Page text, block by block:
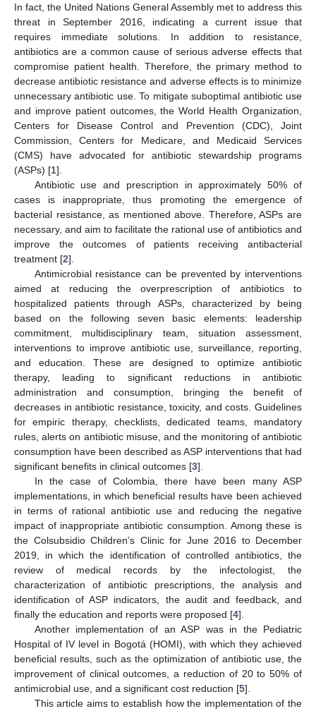
In fact, the United Nations General Assembly met to address this
threat in September 2016, indicating a current issue that
requires immediate solutions. In addition to resistance,
antibiotics are a common cause of serious adverse effects that
compromise patient health. Therefore, the primary method to
decrease antibiotic resistance and adverse effects is to minimize
unnecessary antibiotic use. To mitigate suboptimal antibiotic use
and improve patient outcomes, the World Health Organization,
Centers for Disease Control and Prevention (CDC), Joint
Commission, Centers for Medicare, and Medicaid Services
(CMS) have advocated for antibiotic stewardship programs
(ASPs) [1].
Antibiotic use and prescription in approximately 50% of
cases is inappropriate, thus promoting the emergence of
bacterial resistance, as mentioned above. Therefore, ASPs are
necessary, and aim to facilitate the rational use of antibiotics and
improve the outcomes of patients receiving antibacterial
treatment [2].
Antimicrobial resistance can be prevented by interventions
aimed at reducing the overprescription of antibiotics to
hospitalized patients through ASPs, characterized by being
based on the following seven basic elements: leadership
commitment, multidisciplinary team, situation assessment,
interventions to improve antibiotic use, surveillance, reporting,
and education. These are designed to optimize antibiotic
therapy, leading to significant reductions in antibiotic
administration and consumption, bringing the benefit of
decreases in antibiotic resistance, toxicity, and costs. Guidelines
for empiric therapy, checklists, dedicated teams, mandatory
rules, alerts on antibiotic misuse, and the monitoring of antibiotic
consumption have been described as ASP interventions that had
significant benefits in clinical outcomes [3].
In the case of Colombia, there have been many ASP
implementations, in which beneficial results have been achieved
in terms of rational antibiotic use and reducing the negative
impact of inappropriate antibiotic consumption. Among these is
the Colsubsidio Children’s Clinic for June 2016 to December
2019, in which the identification of controlled antibiotics, the
review of medical records by the infectologist, the
characterization of antibiotic prescriptions, the analysis and
identification of ASP indicators, the audit and feedback, and
finally the education and reports were proposed [4].
Another implementation of an ASP was in the Pediatric
Hospital of IV level in Bogotá (HOMI), with which they achieved
beneficial results, such as the optimization of antibiotic use, the
improvement of clinical outcomes, a reduction of 20 to 50% of
antimicrobial use, and a significant cost reduction [5].
This article aims to establish how the implementation of the